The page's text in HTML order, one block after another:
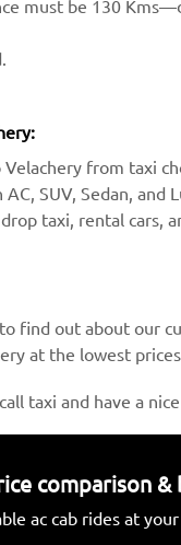
must be 130
from taxi
SUV, Sedan,
taxi, rental cars,
find out about our
at the lowest prices.
taxi and have a
comparison
ac cab rides at